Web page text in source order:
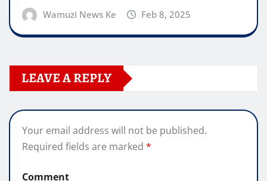
Wamuzi News Ke Feb 8, 2025
LEAVE A REPLY
Your email address will not be published.
Required fields are marked *
Comment